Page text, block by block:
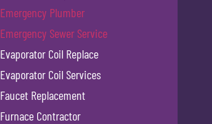
Emergency Plumber
Emergency Sewer Service
Evaporator Coil Replace
Evaporator Coil Services
Faucet Replacement
Furnace Contractor